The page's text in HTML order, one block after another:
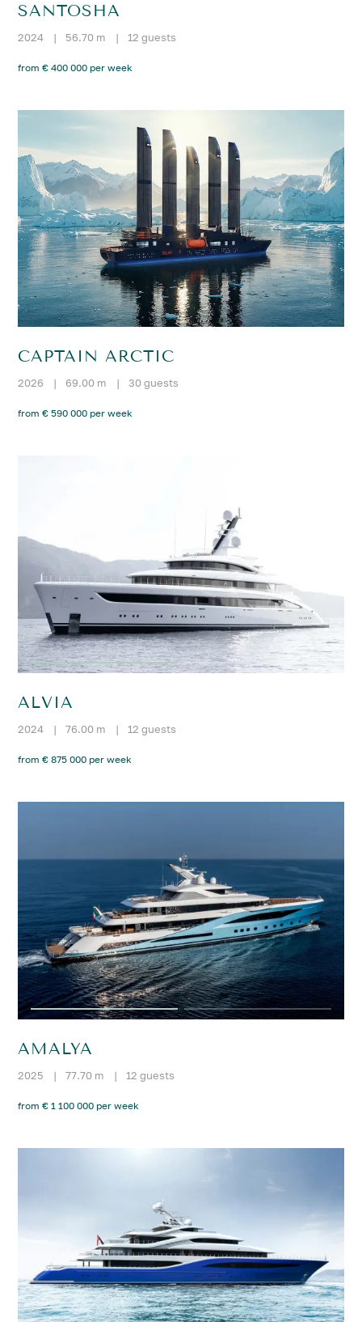
SANTOSHA
2024 | 56.70 m | 12 guests
from € 400 000 per week
CAPTAIN ARCTIC
2026 | 69.00 m | 30 guests
from € 590 000 per week
ALVIA
2024 | 76.00 m | 12 guests
from € 875 000 per week
AMALYA
2025 | 77.70 m | 12 guests
from € 1 100 000 per week